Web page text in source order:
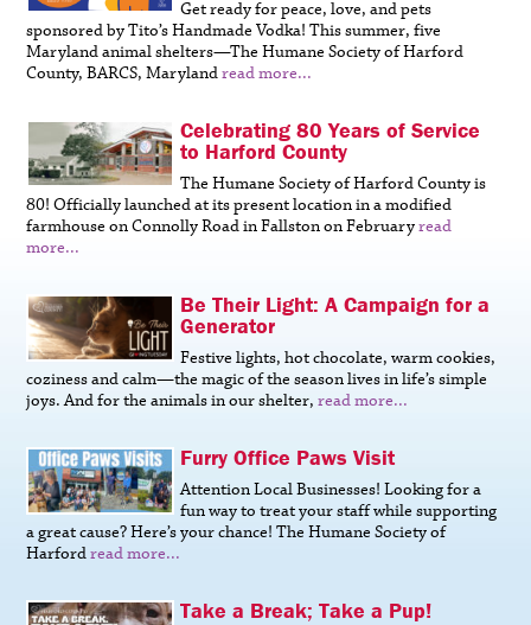
Get ready for peace, love, and pets
sponsored by Tito’s Handmade Vodka! This summer, five
Maryland animal shelters—The Humane Society of Harford
County, BARCS, Marylandread more...
Celebrating 80 Years of Service
to Harford County
The Humane Society of Harford County is
80! Officially launched at its present location in a modified
farmhouse on Connolly Road in Fallston on Februaryread
more...
Be Their Light: A Campaign for a
Generator
Festive lights, hot chocolate, warm cookies,
coziness and calm—the magic of the season lives in life’s simple
joys. And for the animals in our shelter,read more...
Furry Office Paws Visit
Attention Local Businesses! Looking for a
fun way to treat your staff while supporting
a great cause? Here’s your chance! The Humane Society of
Harfordread more...
Take a Break; Take a Pup!